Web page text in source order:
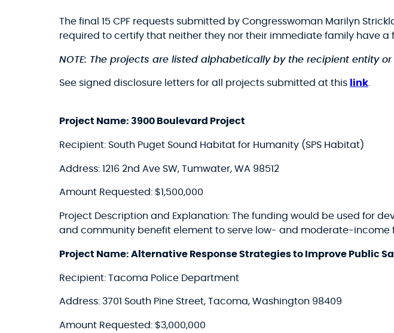
The final 15 CPF requests submitted by Congresswoman Marilyn
required to certify that neither they nor their immediate family have a
NOTE: The projects are listed alphabetically by the recipient entity
See signed disclosure letters for all projects submitted at this link.
Project Name: 3900 Boulevard Project
Recipient: South Puget Sound Habitat for Humanity (SPS Habitat)
Address: 1216 2nd Ave SW, Tumwater, WA 98512
Amount Requested: $1,500,000
Project Description and Explanation: The funding would be used for
and community benefit element to serve low- and moderate-income
Project Name: Alternative Response Strategies to Improve Public
Recipient: Tacoma Police Department
Address: 3701 South Pine Street, Tacoma, Washington 98409
Amount Requested: $3,000,000